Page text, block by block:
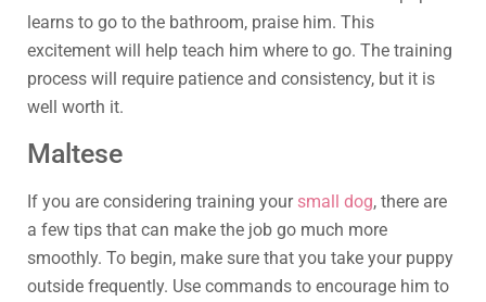
learns to go to the bathroom, praise him. This
excitement will help teach him where to go. The training
process will require patience and consistency, but it is
well worth it.
Maltese
If you are considering training your small dog, there are
a few tips that can make the job go much more
smoothly. To begin, make sure that you take your puppy
outside frequently. Use commands to encourage him to